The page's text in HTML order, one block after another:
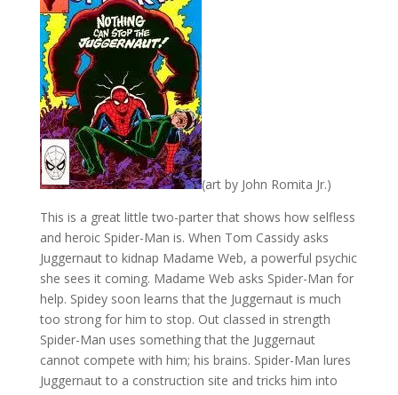
(art by John Romita Jr.)
This is a great little two-parter that shows how selfless
and heroic Spider-Man is. When Tom Cassidy asks
Juggernaut to kidnap Madame Web, a powerful psychic
she sees it coming. Madame Web asks Spider-Man for
help. Spidey soon learns that the Juggernaut is much
too strong for him to stop. Out classed in strength
Spider-Man uses something that the Juggernaut
cannot compete with him; his brains. Spider-Man lures
Juggernaut to a construction site and tricks him into